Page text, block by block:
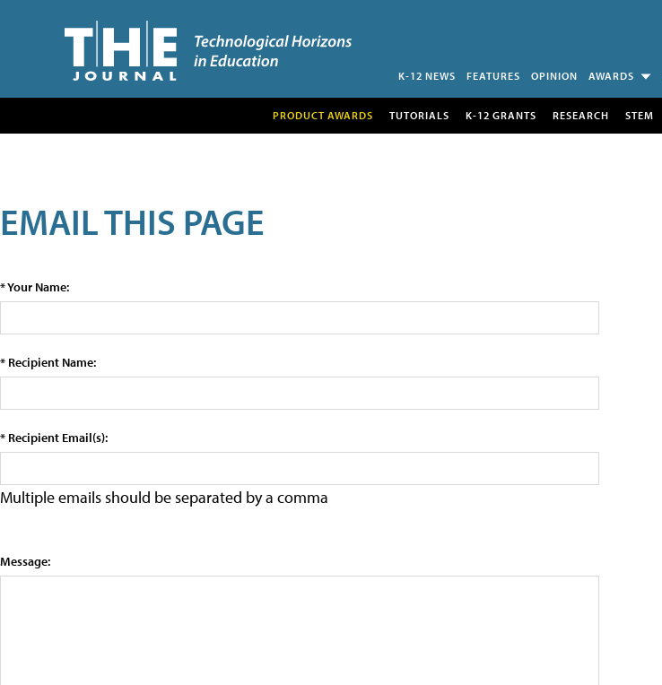
K-12 NEWS FEATURES OPINION AWARDS
PRODUCT AWARDS TUTORIALS K-12 GRANTS RESEARCH STEM
EMAIL THIS PAGE
* Your Name:
* Recipient Name:
* Recipient Email(s):
Multiple emails should be separated by a comma
Message: